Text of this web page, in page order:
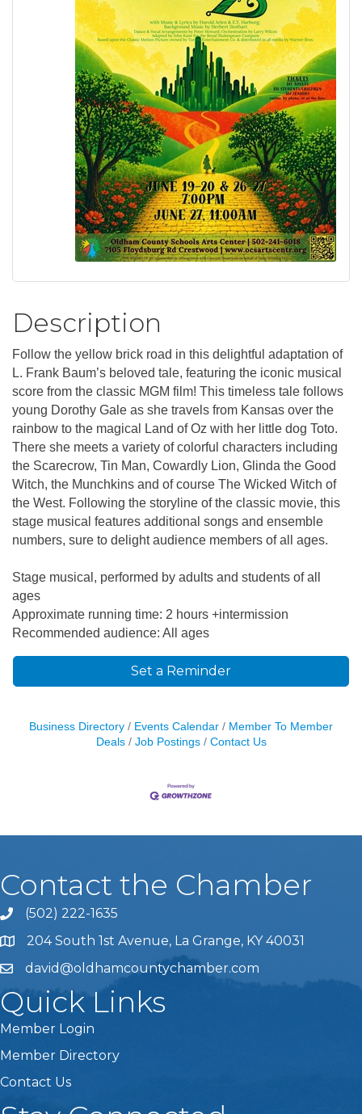
Description
Follow the yellow brick road in this delightful adaptation of
L. Frank Baum’s beloved tale, featuring the iconic musical
score from the classic MGM film! This timeless tale follows
young Dorothy Gale as she travels from Kansas over the
rainbow to the magical Land of Oz with her little dog Toto.
There she meets a variety of colorful characters including
the Scarecrow, Tin Man, Cowardly Lion, Glinda the Good
Witch, the Munchkins and of course The Wicked Witch of
the West. Following the storyline of the classic movie, this
stage musical features additional songs and ensemble
numbers, sure to delight audience members of all ages.
Stage musical, performed by adults and students of all
ages
Approximate running time: 2 hours +intermission
Recommended audience: All ages
Set a Reminder
Business Directory Events Calendar
Member To Member
Deals
Job Postings Contact Us
Contact the Chamber
Phone icon and link
(502) 222-1635
204 South 1st Avenue, La Grange, KY 40031
david@oldhamcountychamber.com
Quick Links
Member Login
Member Directory
Contact Us